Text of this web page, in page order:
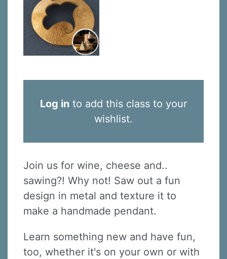
Log in to add this class to your
wishlist.
Join us for wine, cheese and..
sawing?! Why not! Saw out a fun
design in metal and texture it to
make a handmade pendant.
Learn something new and have fun,
too, whether it's on your own or with